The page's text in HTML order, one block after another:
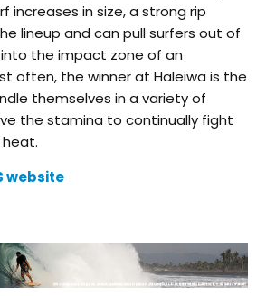
increases in size, a strong rip
lineup and can pull surfers out of
the impact zone of an
often, the winner at Haleiwa is the
themselves in a variety of
the stamina to continually fight
website